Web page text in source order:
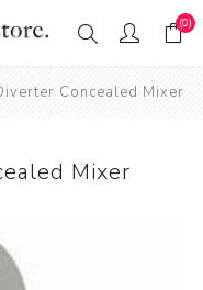
(0)
Concealed Mixer
Mixer